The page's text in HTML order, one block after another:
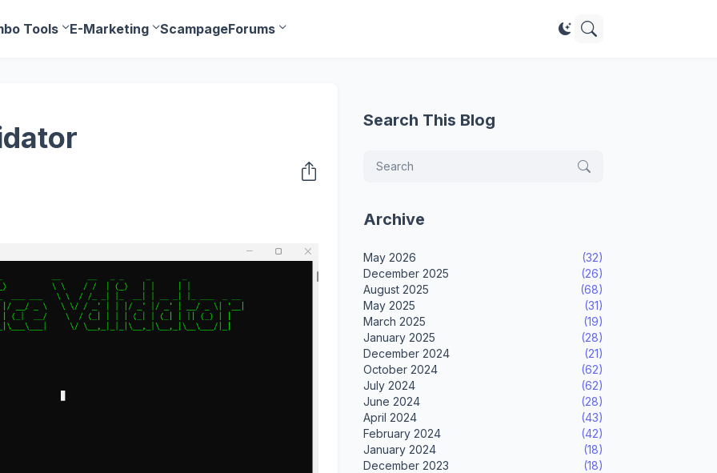
Tools E-Marketing ScampageForums
Search This Blog
Archive
May 2026
(32)
December 2025
(26)
August 2025
(68)
May 2025
(31)
March 2025
(19)
January 2025
(28)
December 2024
(21)
October 2024
(62)
July 2024
(62)
June 2024
(28)
April 2024
(43)
February 2024
(42)
January 2024
(18)
December 2023
(18)